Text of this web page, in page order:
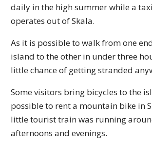
daily in the high summer while a
operates out of Skala.
As it is possible to walk from one
island to the other in under three
little chance of getting stranded
Some visitors bring bicycles to the
possible to rent a mountain bike in
little tourist train was running
afternoons and evenings.